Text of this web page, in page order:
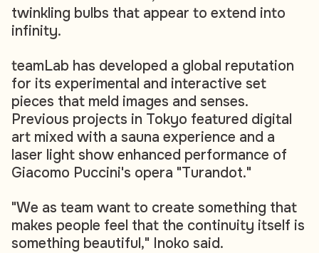
twinkling bulbs that appear to extend into
infinity.
teamLab has developed a global reputation
for its experimental and interactive set
pieces that meld images and senses.
Previous projects in Tokyo featured digital
art mixed with a sauna experience and a
laser light show enhanced performance of
Giacomo Puccini's opera "Turandot."
"We as team want to create something that
makes people feel that the continuity itself is
something beautiful," Inoko said.